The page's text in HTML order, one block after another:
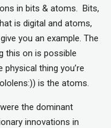
in bits & atoms. Bits,
is digital and atoms,
you an example. The
this on is possible
thing you’re
is the atoms.
the dominant
innovations in